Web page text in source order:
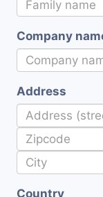
Company
Address
Country